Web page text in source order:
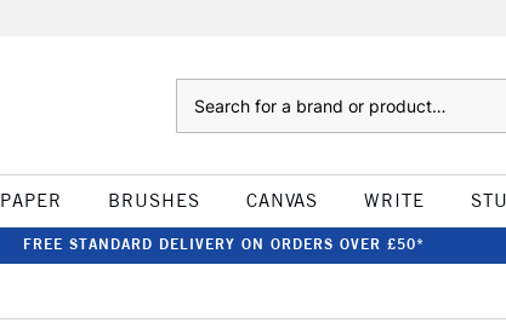
PAPER BRUSHES CANVAS WRITE
FREE STANDARD DELIVERY ON ORDERS OVER £50*